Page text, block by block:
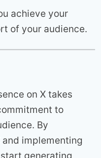
achieve your
of your audience.
on X takes
to
By
implementing